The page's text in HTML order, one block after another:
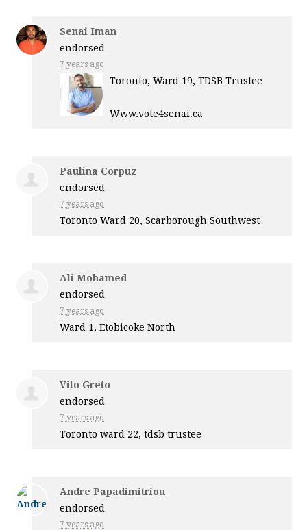
Senai Iman
endorsed
7 years ago
Toronto, Ward 19,TDSB Trustee
Www.vote4senai.ca
Paulina Corpuz
endorsed
7 years ago
Toronto Ward 20, Scarborough Southwest
Ali Mohamed
endorsed
7 years ago
Ward 1, Etobicoke North
Vito Greto
endorsed
7 years ago
Toronto ward 22, tdsb trustee
Andre Papadimitriou
endorsed
7 years ago